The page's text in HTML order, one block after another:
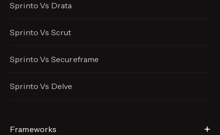
Sprinto Vs Drata
Sprinto Vs Scrut
Sprinto Vs Secureframe
Sprinto Vs Delve
Frameworks